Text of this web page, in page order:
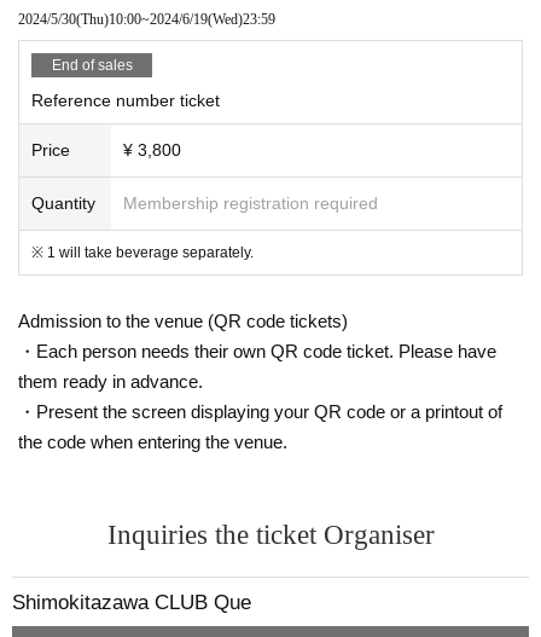
2024/5/30(Thu)10:00~2024/6/19(Wed)23:59
End of sales
Reference number ticket
Price ¥ 3,800
Quantity Membership registration required
※ 1 will take beverage separately.
Admission to the venue (QR code tickets)
・Each person needs their own QR code ticket. Please have
them ready in advance.
・Present the screen displaying your QR code or a printout of
the code when entering the venue.
Inquiries the ticket Organiser
Shimokitazawa CLUB Que